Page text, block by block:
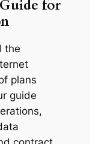
for
the
plans
guide